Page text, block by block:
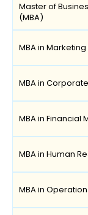
Master of
(MBA)
MBA in
MBA in
MBA in Financial
MBA in Human
MBA in